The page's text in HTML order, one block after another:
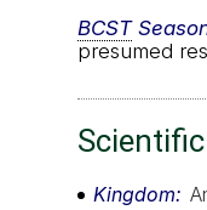
BCST
presumed
Kingdom